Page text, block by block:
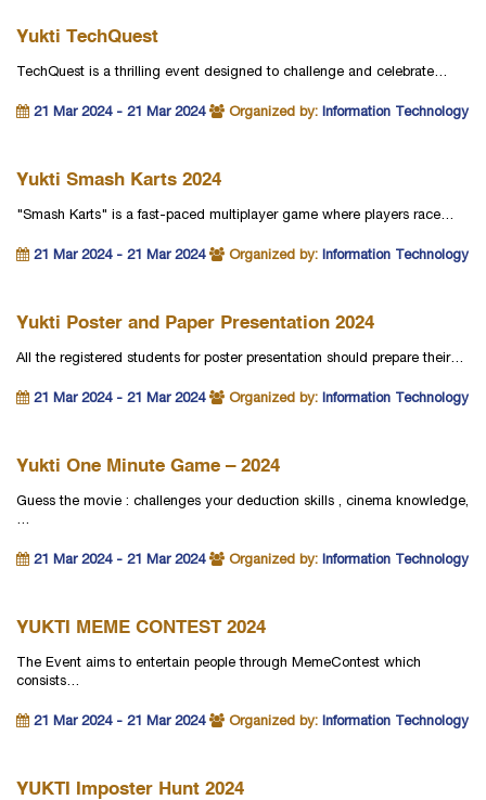
Yukti TechQuest
TechQuest is a thrilling event designed to challenge and celebrate…
21 Mar 2024 - 21 Mar 2024 Organized by: Information Technology
Yukti Smash Karts 2024
"Smash Karts" is a fast-paced multiplayer game where players race…
21 Mar 2024 - 21 Mar 2024 Organized by: Information Technology
Yukti Poster and Paper Presentation 2024
All the registered students for poster presentation should prepare their…
21 Mar 2024 - 21 Mar 2024 Organized by: Information Technology
Yukti One Minute Game – 2024
Guess the movie : challenges your deduction skills , cinema knowledge,
…
21 Mar 2024 - 21 Mar 2024 Organized by: Information Technology
YUKTI MEME CONTEST 2024
The Event aims to entertain people through MemeContest which
consists…
21 Mar 2024 - 21 Mar 2024 Organized by: Information Technology
YUKTI Imposter Hunt 2024